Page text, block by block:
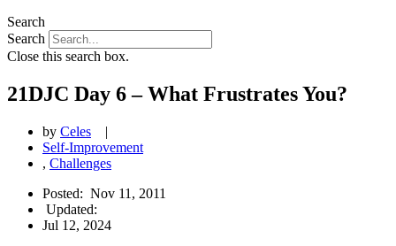
Search
Search
Close this search box.
21DJC Day 6 – What Frustrates You?
by Celes
|
Self-Improvement
, Challenges
Posted: Nov 11, 2011
Updated:
Jul 12, 2024